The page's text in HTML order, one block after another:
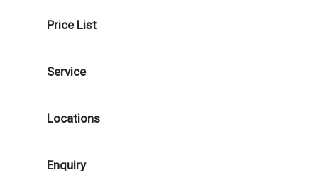
Price List
Service
Locations
Enquiry